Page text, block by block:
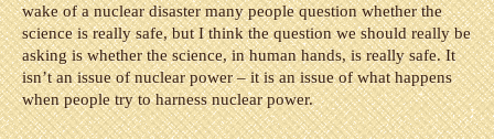
wake of a nuclear disaster many people question whether the
science is really safe, but I think the question we should really be
asking is whether the science, in human hands, is really safe. It
isn’t an issue of nuclear power – it is an issue of what happens
when people try to harness nuclear power.